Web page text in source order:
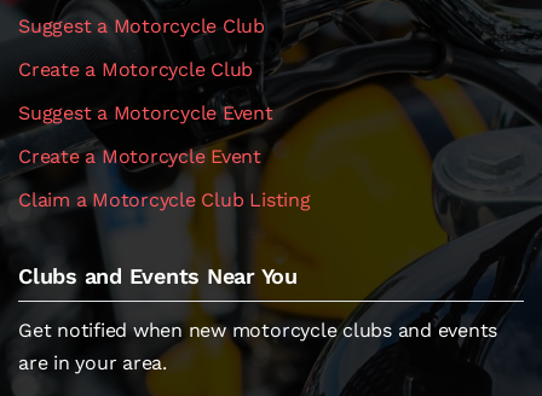
Suggest a Motorcycle Club
Create a Motorcycle Club
Suggest a Motorcycle Event
Create a Motorcycle Event
Claim a Motorcycle Club Listing
Clubs and Events Near You
Get notified when new motorcycle clubs and events
are in your area.